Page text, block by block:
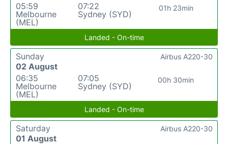
05:59
Melbourne
(MEL)
07:22
Sydney (SYD)
01h 23min
Landed - On-time
Sunday
02 August
06:35
Melbourne
(MEL)
07:05
Sydney (SYD)
00h 30min
Airbus A220-30
Landed - On-time
Saturday
01 August
Airbus A220-30